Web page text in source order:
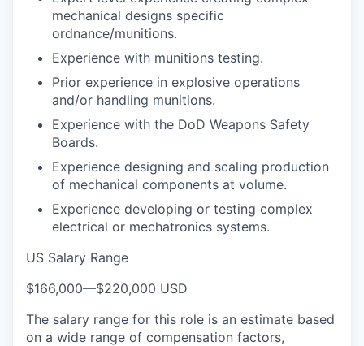
mechanical designs specific
ordnance/munitions.
Experience with munitions testing.
Prior experience in explosive operations
and/or handling munitions.
Experience with the DoD Weapons Safety
Boards.
Experience designing and scaling production
of mechanical components at volume.
Experience developing or testing complex
electrical or mechatronics systems.
US Salary Range
$166,000—$220,000 USD
The salary range for this role is an estimate based
on a wide range of compensation factors,